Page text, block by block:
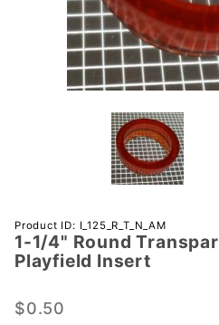
Purchase 1-
1/4" Round
Transparent
Amber
Product ID: I_125_R_T_N_AM
1-1/4" Round
Playfield Insert
$0.50